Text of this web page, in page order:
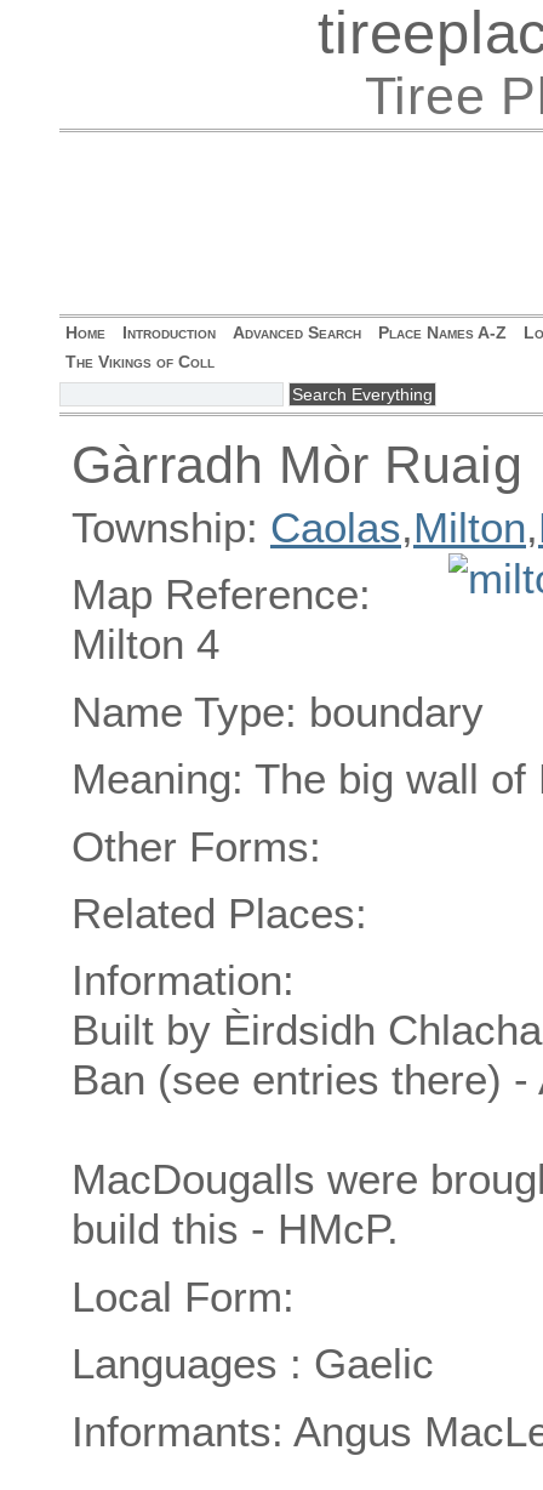
Tiree
Home Introduction Advanced Search Place Names A-Z
The Vikings of Coll
Gàrradh Mòr Ruaig
Township: Caolas,Milton,
Map Reference:
Milton 4
Name Type: boundary
Meaning: The big wall of
Other Forms:
Related Places:
Information:
Built by Èirdsidh
Ban (see entries there) -
MacDougalls were
build this - HMcP.
Local Form:
Languages : Gaelic
Informants: Angus